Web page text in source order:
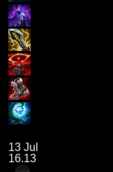
13 Jul
16.13